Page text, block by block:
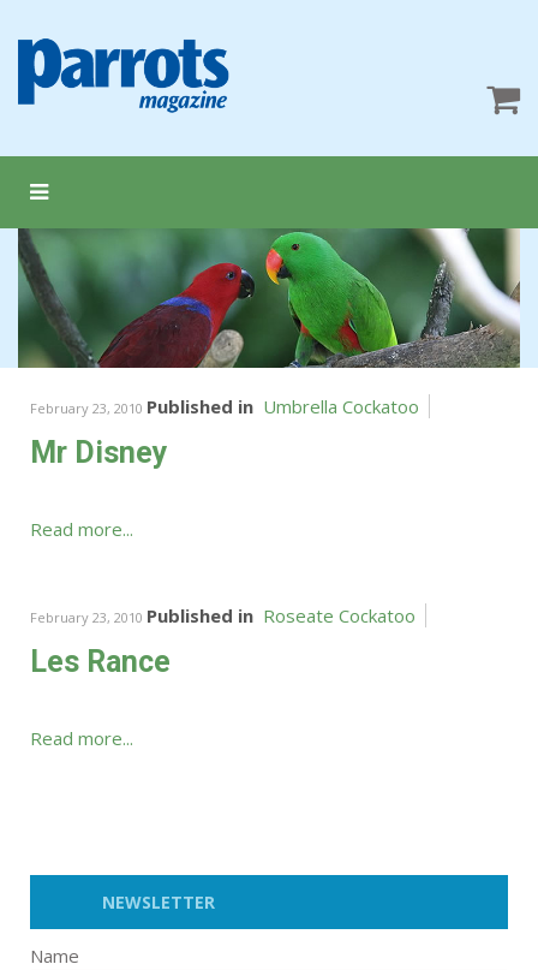
February 23, 2010 Published in Umbrella Cockatoo
Mr Disney
Read more...
February 23, 2010 Published in Roseate Cockatoo
Les Rance
Read more...
NEWSLETTER
Name